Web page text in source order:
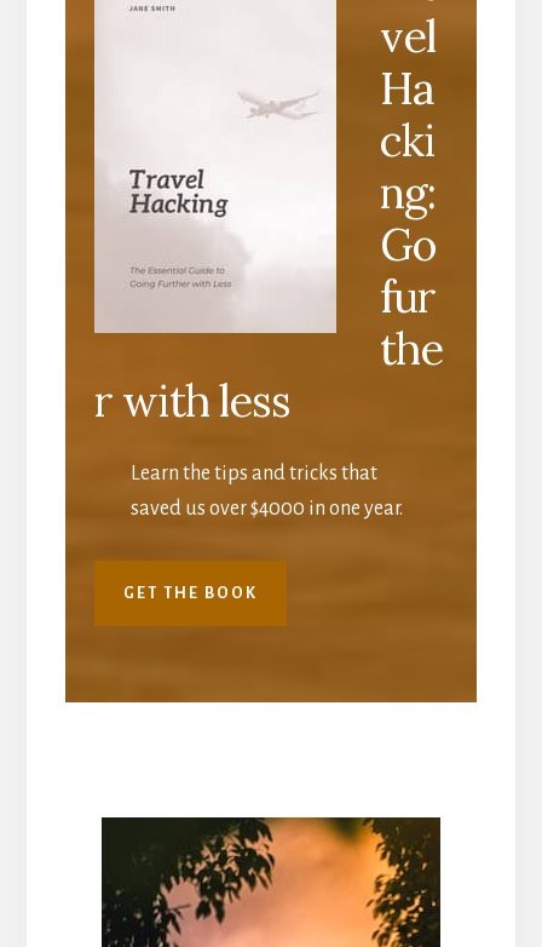
vel
Ha
cki
ng:
Go
fur
the
r with less
Learn the tips and tricks that
saved us over $4000 in one year.
GET THE BOOK